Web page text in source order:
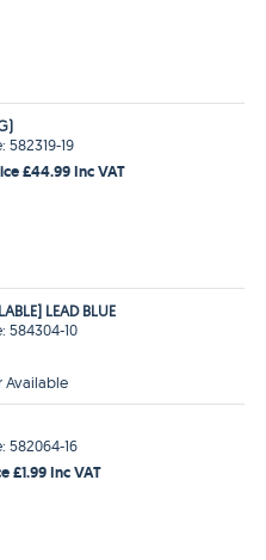
582319-19
£44.99 Inc VAT
LEAD BLUE
584304-10
Available
582064-16
£1.99 Inc VAT